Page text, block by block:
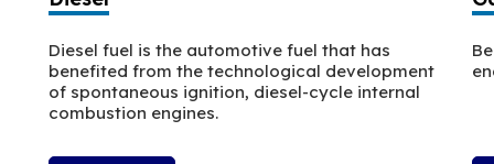
Diesel fuel is the automotive fuel that has
benefited from the technological development
of spontaneous ignition, diesel-cycle internal
combustion engines.